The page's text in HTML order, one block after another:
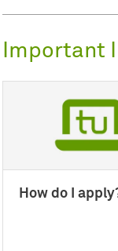
Important
How do I